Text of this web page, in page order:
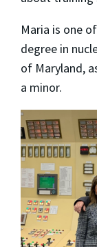
Maria is one
degree in
of Maryland,
a minor.